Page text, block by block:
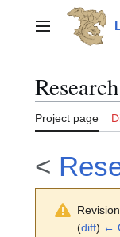
contentMain menu
Research
Project page
<
(diff) ←